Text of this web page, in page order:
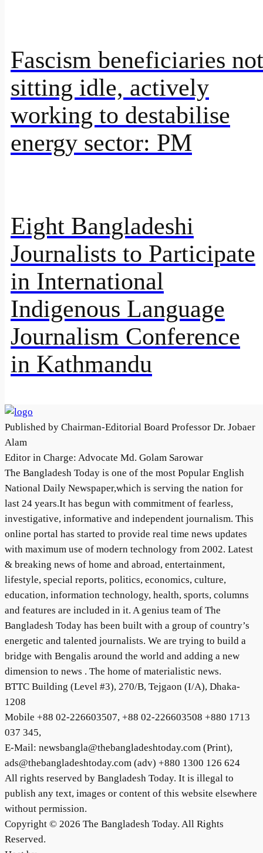
Fascism beneficiaries not
sitting idle, actively
working to destabilise
energy sector: PM
Eight Bangladeshi
Journalists to Participate
in International
Indigenous Language
Journalism Conference
in Kathmandu
Published by Chairman-Editorial Board Professor Dr. Jobaer
Alam
Editor in Charge: Advocate Md. Golam Sarowar
The Bangladesh Today is one of the most Popular English
National Daily Newspaper,which is serving the nation for
last 24 years.It has begun with commitment of fearless,
investigative, informative and independent journalism. This
online portal has started to provide real time news updates
with maximum use of modern technology from 2002. Latest
& breaking news of home and abroad, entertainment,
lifestyle, special reports, politics, economics, culture,
education, information technology, health, sports, columns
and features are included in it. A genius team of The
Bangladesh Today has been built with a group of country’s
energetic and talented journalists. We are trying to build a
bridge with Bengalis around the world and adding a new
dimension to news . The home of materialistic news.
BTTC Building (Level #3), 270/B, Tejgaon (I/A), Dhaka-
1208
Mobile +88 02-226603507, +88 02-226603508 +880 1713
037 345,
E-Mail: newsbangla@thebangladeshtoday.com (Print),
ads@thebangladeshtoday.com (adv) +880 1300 126 624
All rights reserved by Bangladesh Today. It is illegal to
publish any text, images or content of this website elsewhere
without permission.
Copyright © 2026 The Bangladesh Today. All Rights
Reserved.